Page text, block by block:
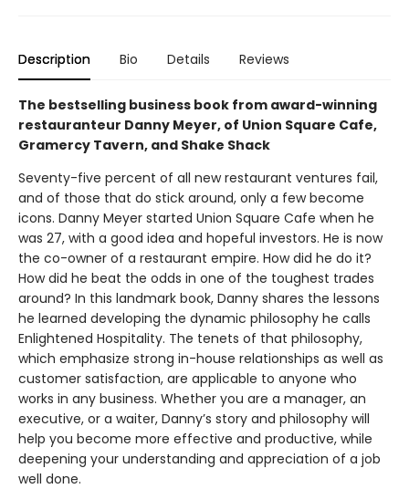
Description Bio Details Reviews
The bestselling business book from award-winning
restauranteur Danny Meyer, of Union Square Cafe,
Gramercy Tavern, and Shake Shack
Seventy-five percent of all new restaurant ventures fail,
and of those that do stick around, only a few become
icons. Danny Meyer started Union Square Cafe when he
was 27, with a good idea and hopeful investors. He is now
the co-owner of a restaurant empire. How did he do it?
How did he beat the odds in one of the toughest trades
around? In this landmark book, Danny shares the lessons
he learned developing the dynamic philosophy he calls
Enlightened Hospitality. The tenets of that philosophy,
which emphasize strong in-house relationships as well as
customer satisfaction, are applicable to anyone who
works in any business. Whether you are a manager, an
executive, or a waiter, Danny’s story and philosophy will
help you become more effective and productive, while
deepening your understanding and appreciation of a job
well done.